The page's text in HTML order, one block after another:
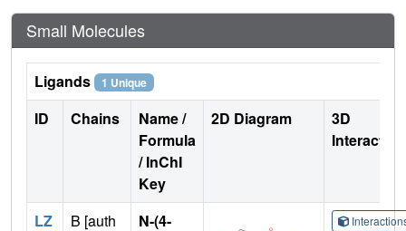
Small Molecules
Ligands 1 Unique
ID Chains
Name /
Formula
/ InChI
Key
2D Diagram
3D
LZ
B [auth
N-(4-